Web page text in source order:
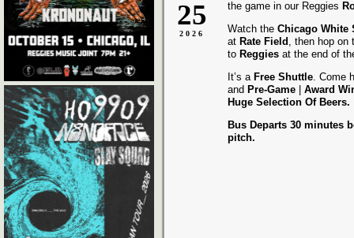
25
2026
the game in our Reggies
Watch the Chicago White
at Rate Field , then hop on
to Reggies at the end of
It’s a Free Shuttle. Come
and Pre-Game Award
Huge Selection Of Beers.
Bus Departs 30 minutes
pitch.